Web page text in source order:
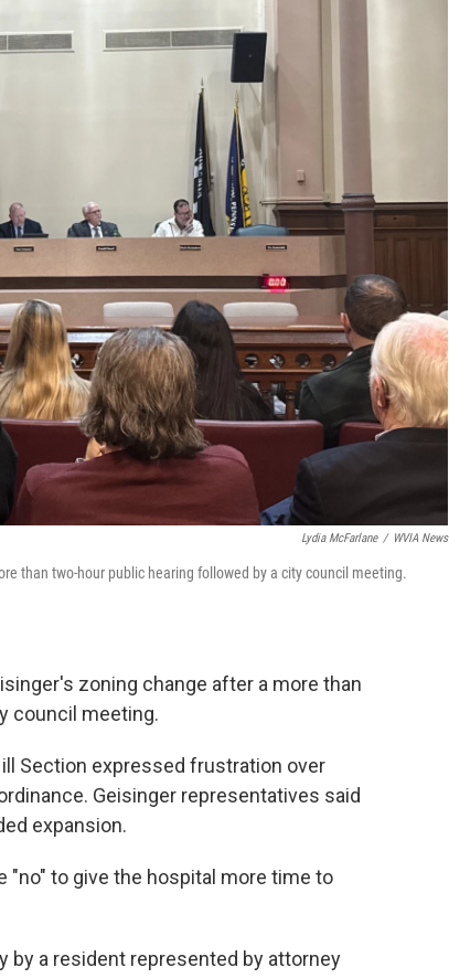
Lydia McFarlane / WVIA News
than two-hour public hearing followed by a city council meeting.
zoning change after a more than
council meeting.
Section expressed frustration over
Geisinger representatives said
expansion.
to give the hospital more time to
by a resident represented by attorney